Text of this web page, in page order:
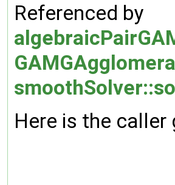
Referenced by
Here is the